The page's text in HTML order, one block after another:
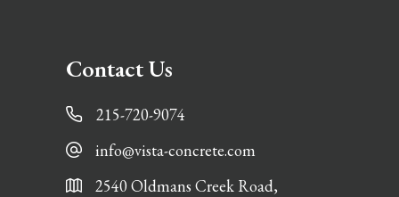
Contact Us
215-720-9074
info@vista-concrete.com
2540 Oldmans Creek Road,